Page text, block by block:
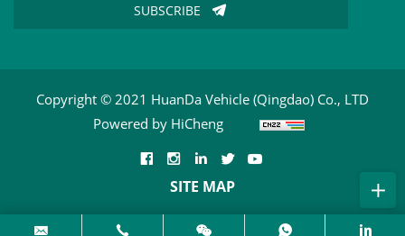
SUBSCRIBE
Copyright © 2021 HuanDa Vehicle (Qingdao) Co., LTD
Powered by HiCheng
SITE MAP